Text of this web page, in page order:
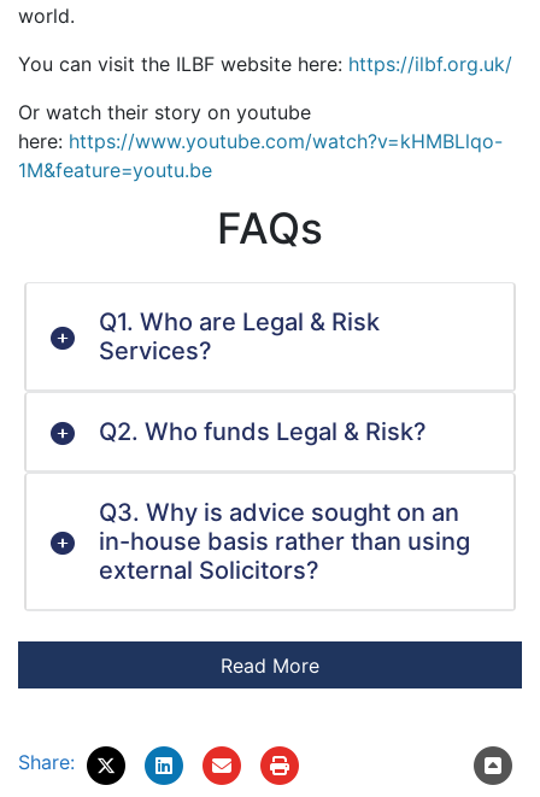
world.
You can visit the ILBF website here: https://ilbf.org.uk/
Or watch their story on youtube
here: https://www.youtube.com/watch?v=kHMBLlqo-
1M&feature=youtu.be
FAQs
Q1. Who are Legal & Risk
Services?
Q2. Who funds Legal & Risk?
Q3. Why is advice sought on an
in-house basis rather than using
external Solicitors?
Share: